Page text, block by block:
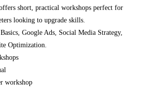
short, practical workshops perfect for
looking to upgrade skills.
Google Ads, Social Media Strategy,
Optimization.
workshop